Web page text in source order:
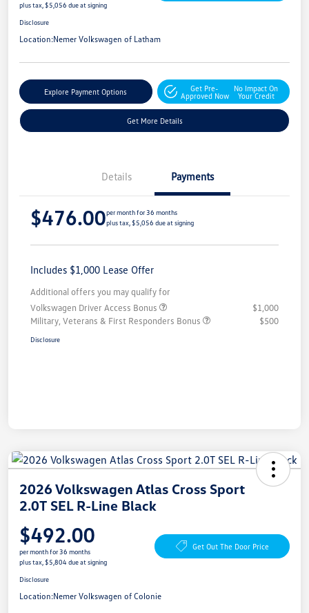
plus tax, $5,056 due at signing
Disclosure
Location:Nemer Volkswagen of Latham
Explore Payment Options
Get Pre-
Approved Now
No Impact On
Your Credit
Get More Details
Details Payments
$476.00per month for 36 months
plus tax, $5,056 due at signing
Includes $1,000 Lease Offer
Additional offers you may qualify for
Volkswagen Driver Access Bonus
$1,000
Military, Veterans & First Responders Bonus
$500
Disclosure
2026 Volkswagen Atlas Cross Sport
2.0T SEL R-Line Black
$492.00
per month for 36 months
plus tax, $5,804 due at signing
Get Out The Door Price
Disclosure
Location:Nemer Volkswagen of Colonie